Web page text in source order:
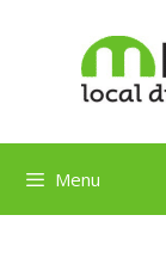
Menu